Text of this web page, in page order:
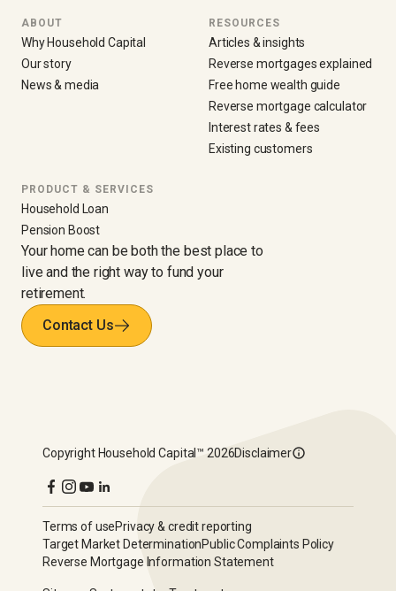
ABOUT
Why Household Capital
Our story
News & media
RESOURCES
Articles & insights
Reverse mortgages explained
Free home wealth guide
Reverse mortgage calculator
Interest rates & fees
Existing customers
PRODUCT & SERVICES
Household Loan
Pension Boost
Your home can be both the best place to
live and the right way to fund your
retirement.
Contact Us
Copyright Household Capital™ 2026Disclaimer
Terms of usePrivacy & credit reporting
Target Market DeterminationPublic Complaints Policy
Reverse Mortgage Information Statement